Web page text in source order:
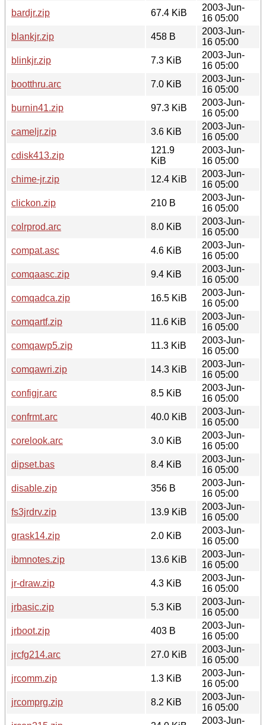
bardjr.zip
67.4 KiB
2003-Jun-
16 05:00
blankjr.zip
458 B
2003-Jun-
16 05:00
blinkjr.zip
7.3 KiB
2003-Jun-
16 05:00
bootthru.arc
7.0 KiB
2003-Jun-
16 05:00
burnin41.zip
97.3 KiB
2003-Jun-
16 05:00
cameljr.zip
3.6 KiB
2003-Jun-
16 05:00
cdisk413.zip
121.9
KiB
2003-Jun-
16 05:00
chime-jr.zip
12.4 KiB
2003-Jun-
16 05:00
clickon.zip
210 B
2003-Jun-
16 05:00
colrprod.arc
8.0 KiB
2003-Jun-
16 05:00
compat.asc
4.6 KiB
2003-Jun-
16 05:00
comqaasc.zip
9.4 KiB
2003-Jun-
16 05:00
comqadca.zip
16.5 KiB
2003-Jun-
16 05:00
comqartf.zip
11.6 KiB
2003-Jun-
16 05:00
comqawp5.zip
11.3 KiB
2003-Jun-
16 05:00
comqawri.zip
14.3 KiB
2003-Jun-
16 05:00
configjr.arc
8.5 KiB
2003-Jun-
16 05:00
confrmt.arc
40.0 KiB
2003-Jun-
16 05:00
corelook.arc
3.0 KiB
2003-Jun-
16 05:00
dipset.bas
8.4 KiB
2003-Jun-
16 05:00
disable.zip
356 B
2003-Jun-
16 05:00
fs3jrdrv.zip
13.9 KiB
2003-Jun-
16 05:00
grask14.zip
2.0 KiB
2003-Jun-
16 05:00
ibmnotes.zip
13.6 KiB
2003-Jun-
16 05:00
jr-draw.zip
4.3 KiB
2003-Jun-
16 05:00
jrbasic.zip
5.3 KiB
2003-Jun-
16 05:00
jrboot.zip
403 B
2003-Jun-
16 05:00
jrcfg214.arc
27.0 KiB
2003-Jun-
16 05:00
jrcomm.zip
1.3 KiB
2003-Jun-
16 05:00
jrcomprg.zip
8.2 KiB
2003-Jun-
16 05:00
2003-Jun-